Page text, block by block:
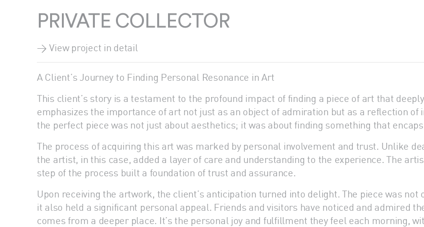
PRIVATE COLLECTOR
> View project in detail
A Client’s Journey to Finding Personal Resonance in Art
This client’s story is a testament to the profound impact of finding a piece of art that
emphasizes the importance of art not just as an object of admiration but as a reflection of
the perfect piece was not just about aesthetics; it was about finding something that
The process of acquiring this art was marked by personal involvement and trust. Unlike
the artist, in this case, added a layer of care and understanding to the experience. The
step of the process built a foundation of trust and assurance.
Upon receiving the artwork, the client’s anticipation turned into delight. The piece was
it also held a significant personal appeal. Friends and visitors have noticed and admired
comes from a deeper place. It’s the personal joy and fulfillment they feel each morning,